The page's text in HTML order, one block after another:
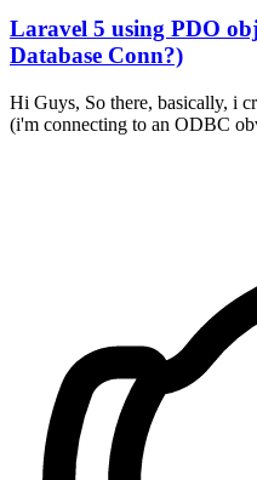
Laravel 5 using PDO
Database Conn?)
Hi Guys, So there, basically, i
(i'm connecting to an ODBC